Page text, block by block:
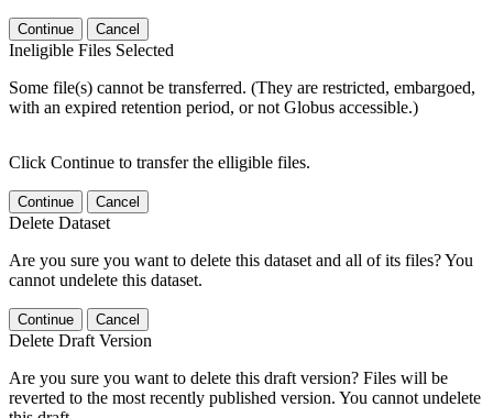
Continue Cancel
Ineligible Files Selected
Some file(s) cannot be transferred. (They are restricted, embargoed,
with an expired retention period, or not Globus accessible.)
Click Continue to transfer the elligible files.
Continue Cancel
Delete Dataset
Are you sure you want to delete this dataset and all of its files? You
cannot undelete this dataset.
Continue Cancel
Delete Draft Version
Are you sure you want to delete this draft version? Files will be
reverted to the most recently published version. You cannot undelete